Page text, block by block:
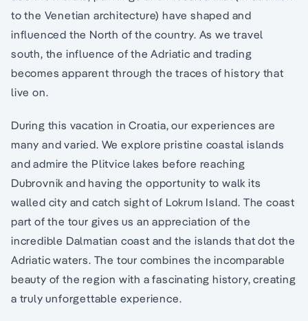
to the Venetian architecture) have shaped and
influenced the North of the country. As we travel
south, the influence of the Adriatic and trading
becomes apparent through the traces of history that
live on.
During this vacation in Croatia, our experiences are
many and varied. We explore pristine coastal islands
and admire the Plitvice lakes before reaching
Dubrovnik and having the opportunity to walk its
walled city and catch sight of Lokrum Island. The coast
part of the tour gives us an appreciation of the
incredible Dalmatian coast and the islands that dot the
Adriatic waters. The tour combines the incomparable
beauty of the region with a fascinating history, creating
a truly unforgettable experience.